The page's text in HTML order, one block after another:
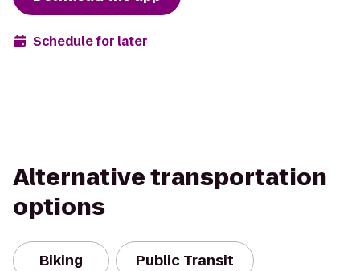
Schedule for later
Alternative transportation
options
Biking Public Transit